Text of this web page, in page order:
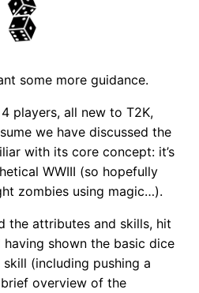
some more guidance.
players, all new to T2K,
we have discussed the
with its core concept: it’s
WWIII (so hopefully
zombies using magic…).
the attributes and skills, hit
shown the basic dice
(including pushing a
overview of the